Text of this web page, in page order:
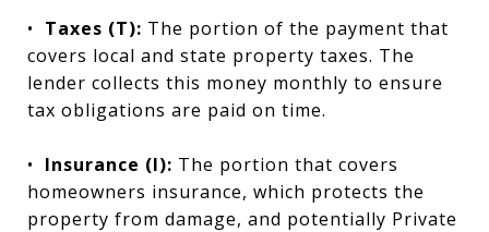
• Taxes (T): The portion of the payment that
covers local and state property taxes. The
lender collects this money monthly to ensure
tax obligations are paid on time.
• Insurance (I): The portion that covers
homeowners insurance, which protects the
property from damage, and potentially Private